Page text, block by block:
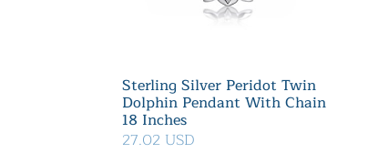
Sterling Silver Peridot Twin
Dolphin Pendant With Chain
18 Inches
27.02 USD